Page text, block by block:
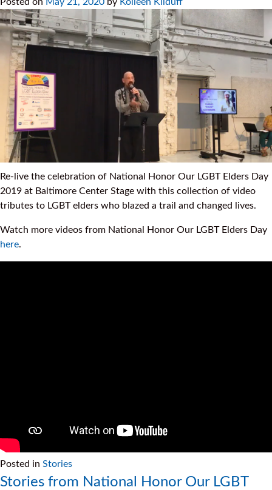
Posted on May 21, 2020 by Kolleen Kilduff
Re-live the celebration of National Honor Our LGBT Elders Day
2019 at Baltimore Center Stage with this collection of video
tributes to LGBT elders who blazed a trail and changed lives.
Watch more videos from National Honor Our LGBT Elders Day
here.
Posted in Stories
Stories from National Honor Our LGBT